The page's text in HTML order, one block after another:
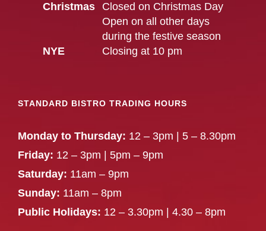
Christmas
Closed on Christmas Day
Open on all other days
during the festive season
NYE
Closing at 10 pm
STANDARD BISTRO TRADING HOURS
Monday to Thursday: 12 – 3pm | 5 – 8.30pm
Friday: 12 – 3pm | 5pm – 9pm
Saturday: 11am – 9pm
Sunday: 11am – 8pm
Public Holidays: 12 – 3.30pm | 4.30 – 8pm